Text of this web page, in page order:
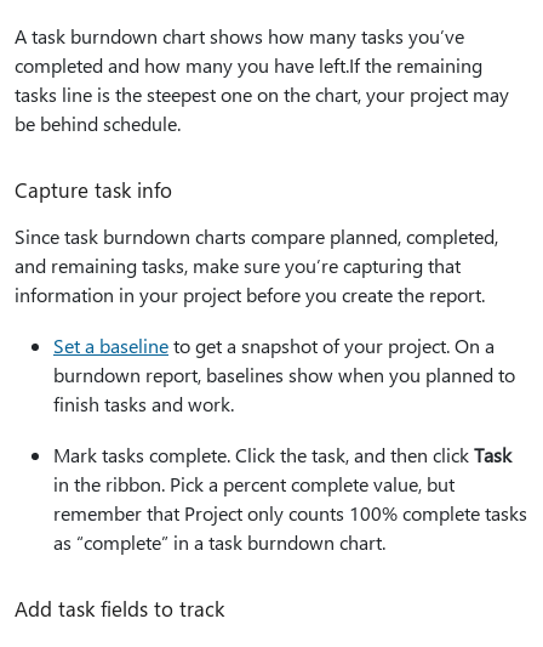
A task burndown chart shows how many tasks you’ve
completed and how many you have left.If the remaining
tasks line is the steepest one on the chart, your project may
be behind schedule.
Capture task info
Since task burndown charts compare planned, completed,
and remaining tasks, make sure you’re capturing that
information in your project before you create the report.
Set a baselineto get a snapshot of your project. On a
burndown report, baselines show when you planned to
finish tasks and work.
Mark tasks complete. Click the task, and then clickTask
in the ribbon. Pick a percent complete value, but
remember that Project only counts 100% complete tasks
as “complete” in a task burndown chart.
Add task fields to track